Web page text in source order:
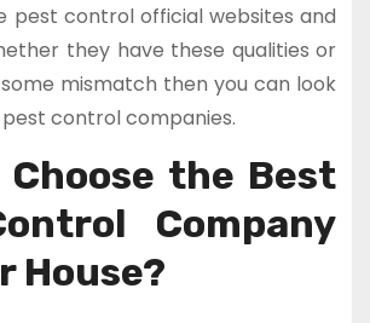
pest control official websites and
they have these qualities or
mismatch then you can look
control companies.
Choose the Best
Company
House?